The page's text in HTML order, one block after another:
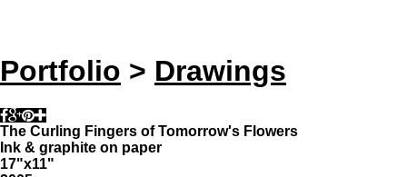
Portfolio > Drawings
The Curling Fingers of Tomorrow's Flowers
Ink & graphite on paper
17"x11"